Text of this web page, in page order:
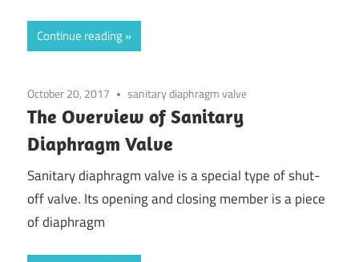
Continue reading
October 20, 2017 sanitary diaphragm valve
The Overview of Sanitary
Diaphragm Valve
Sanitary diaphragm valve is a special type of shut-
off valve. Its opening and closing member is a piece
of diaphragm